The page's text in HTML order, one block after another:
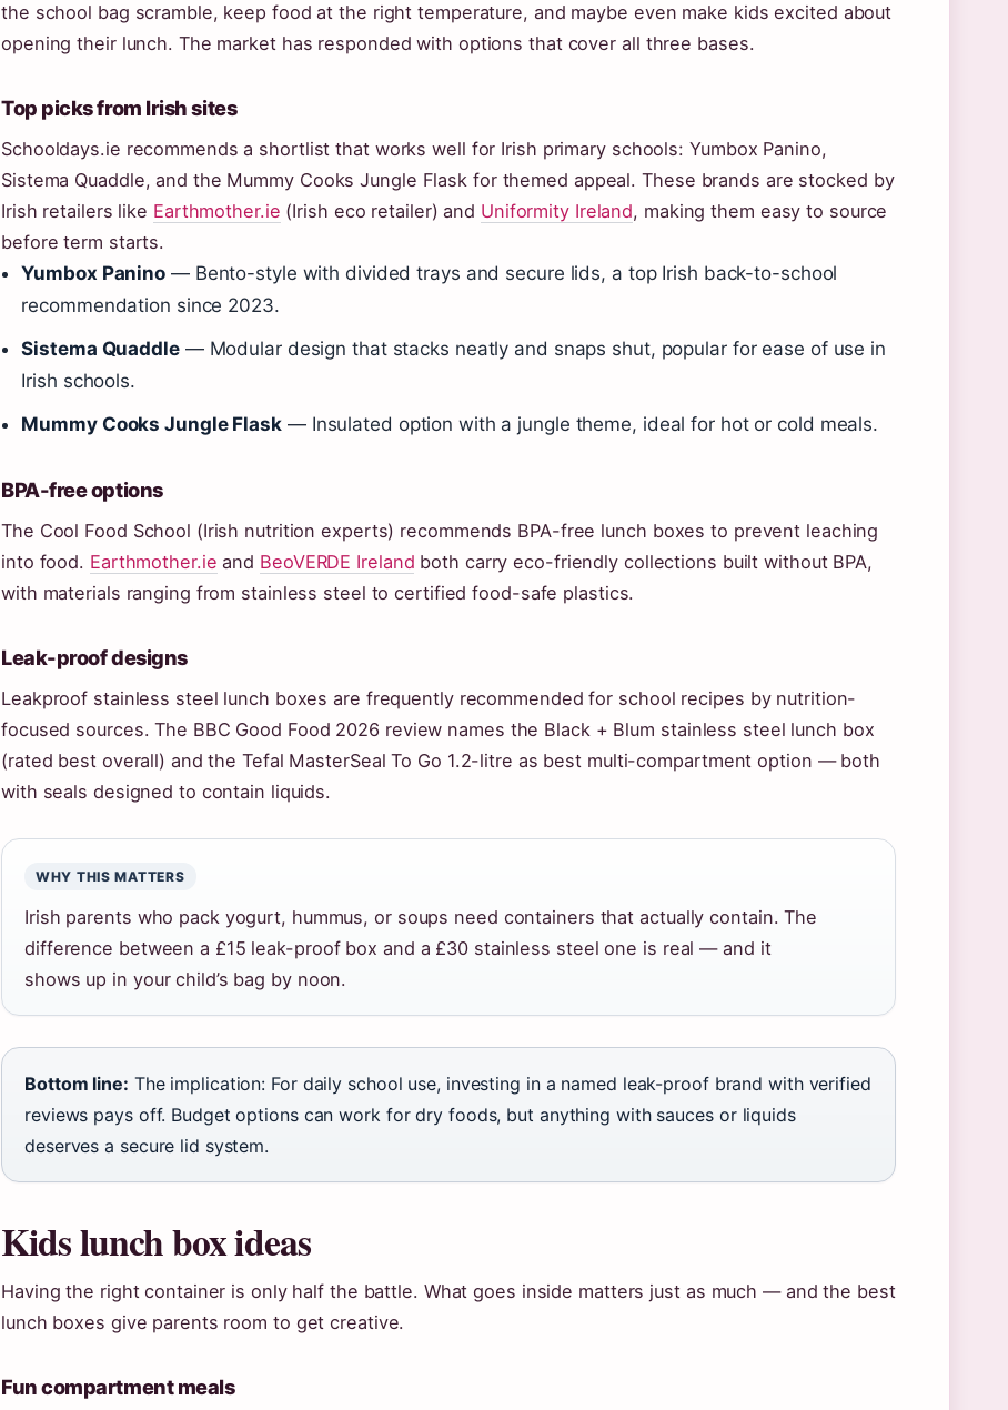
the school bag scramble, keep food at the right temperature, and maybe even make kids excited about
opening their lunch. The market has responded with options that cover all three bases.
Top picks from Irish sites
Schooldays.ie recommends a shortlist that works well for Irish primary schools: Yumbox Panino,
Sistema Quaddle, and the Mummy Cooks Jungle Flask for themed appeal. These brands are stocked by
Irish retailers like Earthmother.ie (Irish eco retailer) and Uniformity Ireland, making them easy to source
before term starts.
Yumbox Panino — Bento-style with divided trays and secure lids, a top Irish back-to-school
recommendation since 2023.
Sistema Quaddle— Modular design that stacks neatly and snaps shut, popular for ease of use in
Irish schools.
Mummy Cooks Jungle Flask — Insulated option with a jungle theme, ideal for hot or cold meals.
BPA-free options
The Cool Food School (Irish nutrition experts) recommends BPA-free lunch boxes to prevent leaching
into food. Earthmother.ie and BeoVERDE Ireland both carry eco-friendly collections built without BPA,
with materials ranging from stainless steel to certified food-safe plastics.
Leak-proof designs
Leakproof stainless steel lunch boxes are frequently recommended for school recipes by nutrition-
focused sources. The BBC Good Food 2026 review names the Black + Blum stainless steel lunch box
(rated best overall) and the Tefal MasterSeal To Go 1.2-litre as best multi-compartment option — both
with seals designed to contain liquids.
WHY THIS MATTERS
Irish parents who pack yogurt, hummus, or soups need containers that actually contain. The
difference between a £15 leak-proof box and a £30 stainless steel one is real — and it
shows up in your child’s bag by noon.
Bottom line: The implication: For daily school use, investing in a named leak-proof brand with verified
reviews pays off. Budget options can work for dry foods, but anything with sauces or liquids
deserves a secure lid system.
Kids lunch box ideas
Having the right container is only half the battle. What goes inside matters just as much — and the best
lunch boxes give parents room to get creative.
Fun compartment meals